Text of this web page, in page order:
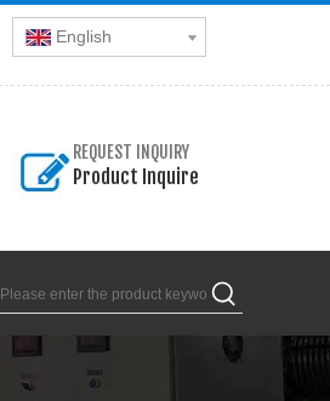
English
REQUEST INQUIRY
Product Inquire